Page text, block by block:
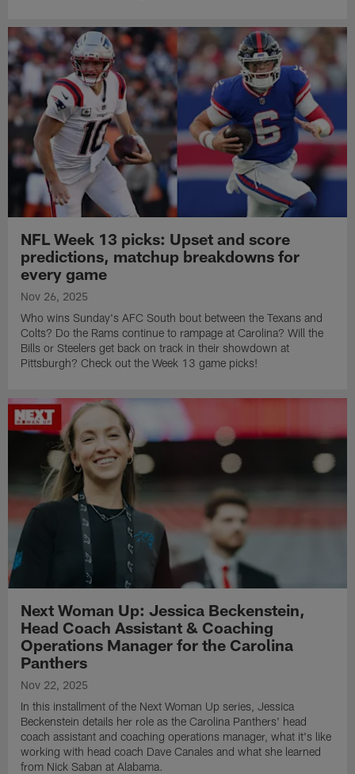
NFL Week 13 picks: Upset and score
predictions, matchup breakdowns for
every game
Nov 26, 2025
Who wins Sunday's AFC South bout between the Texans and
Colts? Do the Rams continue to rampage at Carolina? Will the
Bills or Steelers get back on track in their showdown at
Pittsburgh? Check out the Week 13 game picks!
Next Woman Up: Jessica Beckenstein,
Head Coach Assistant & Coaching
Operations Manager for the Carolina
Panthers
Nov 22, 2025
In this installment of the Next Woman Up series, Jessica
Beckenstein details her role as the Carolina Panthers' head
coach assistant and coaching operations manager, what it's like
working with head coach Dave Canales and what she learned
from Nick Saban at Alabama.